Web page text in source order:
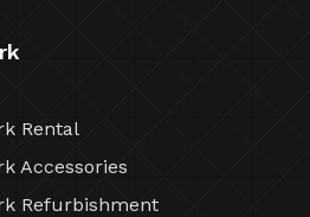
Rental
Accessories
Refurbishment